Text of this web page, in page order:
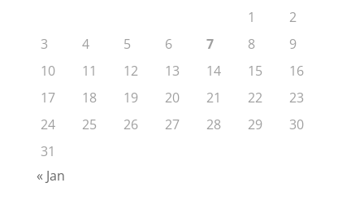
1
2
3
4 5 6 7 8
9
10
11 12 13 14 15
16
17
18 19 20 21 22
23
24
25 26 27 28 29
30
31
« Jan